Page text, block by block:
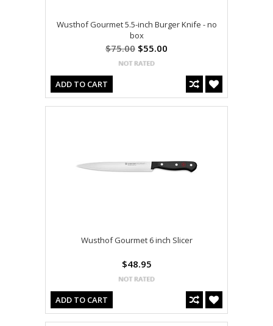
Wusthof Gourmet 5.5-inch Burger Knife - no
box
$75.00 $55.00
ADD TO CART
Wusthof Gourmet 6 inch Slicer
$48.95
ADD TO CART